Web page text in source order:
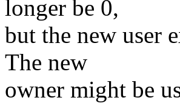
longer be 0,
but the new user
The new
owner might be